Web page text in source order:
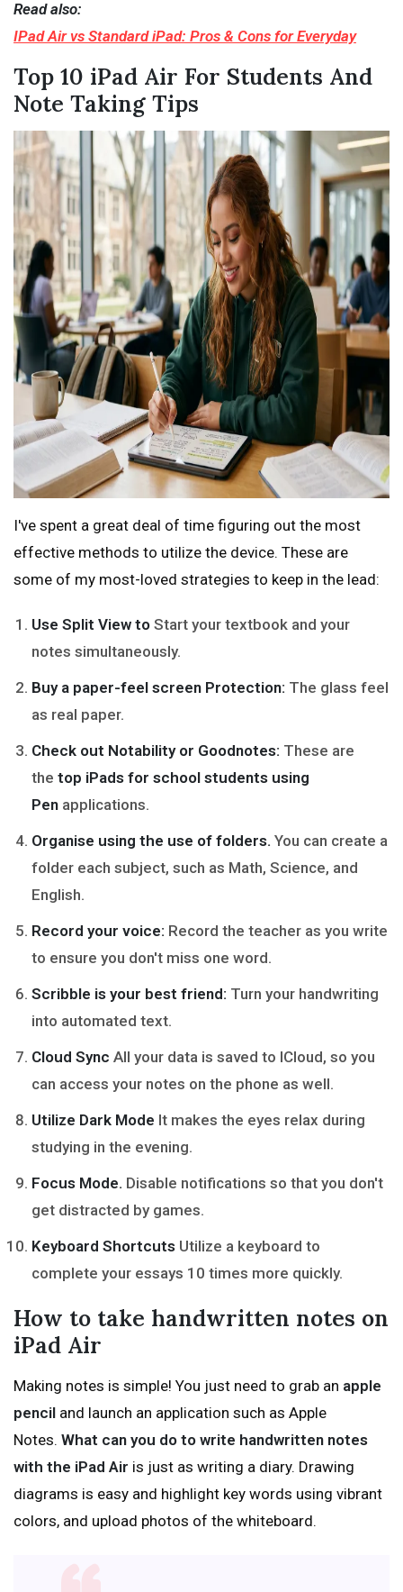
Read also:
IPad Air vs Standard iPad: Pros & Cons for Everyday
Top 10 iPad Air For Students And
Note Taking Tips
I've spent a great deal of time figuring out the most
effective methods to utilize the device. These are
some of my most-loved strategies to keep in the lead:
Use Split View to Start your textbook and your
notes simultaneously.
Buy a paper-feel screen Protection: The glass feel
as real paper.
Check out Notability or Goodnotes: These are
the top iPads for school students using
Pen applications.
Organise using the use of folders. You can create a
folder each subject, such as Math, Science, and
English.
Record your voice: Record the teacher as you write
to ensure you don't miss one word.
Scribble is your best friend: Turn your handwriting
into automated text.
Cloud Sync All your data is saved to ICloud, so you
can access your notes on the phone as well.
Utilize Dark Mode It makes the eyes relax during
studying in the evening.
Focus Mode. Disable notifications so that you don't
get distracted by games.
Keyboard Shortcuts Utilize a keyboard to
complete your essays 10 times more quickly.
How to take handwritten notes on
iPad Air
Making notes is simple! You just need to grab an apple
pencil and launch an application such as Apple
Notes. What can you do to write handwritten notes
with the iPad Air is just as writing a diary. Drawing
diagrams is easy and highlight key words using vibrant
colors, and upload photos of the whiteboard.